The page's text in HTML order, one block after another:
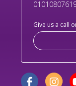
Give us a call